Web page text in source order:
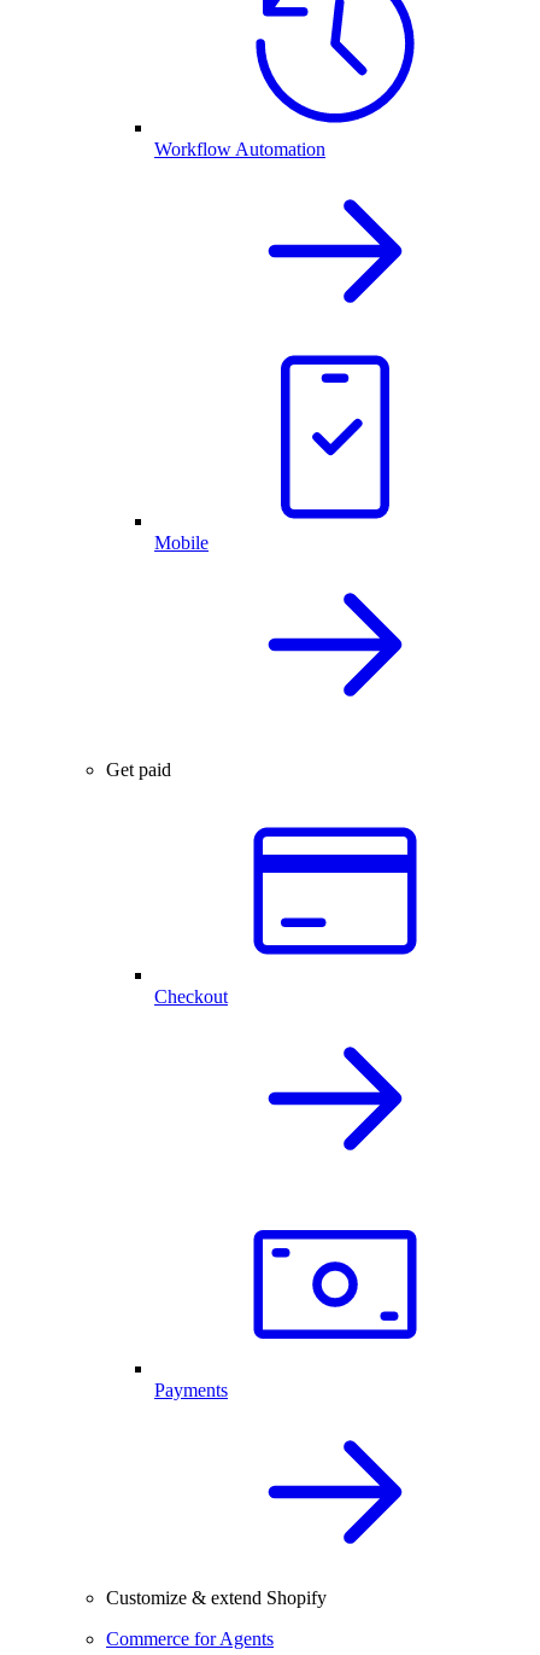
Workflow Automation
Mobile
Get paid
Checkout
Payments
Customize & extend Shopify
Commerce for Agents